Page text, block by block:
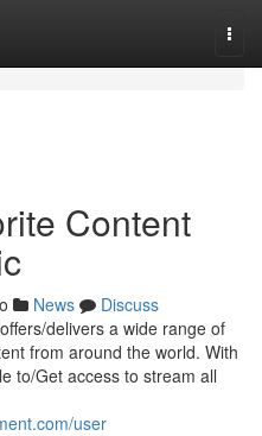
Content
News
Discuss
delivers a wide range of
from around the world. With
to/Get access to stream all
user